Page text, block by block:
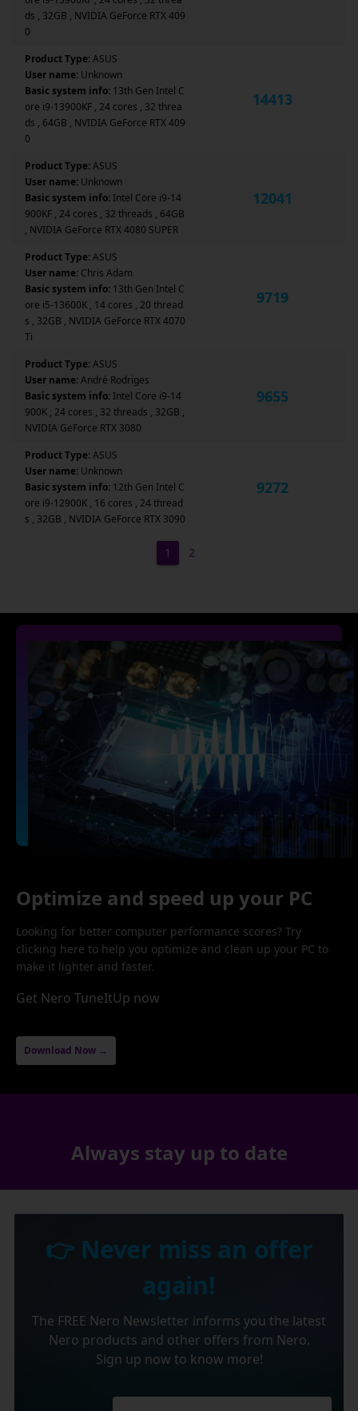
ds , 32GB , NVIDIA GeForce RTX 409
0
Product Type:ASUS
User name: Unknown
Basic system info: 13th Gen Intel C
ore i9-13900KF , 24 cores , 32 threa
ds , 64GB , NVIDIA GeForce RTX 409
0
14413
Product Type:ASUS
User name: Unknown
Basic system info: Intel Core i9-14
900KF , 24 cores , 32 threads , 64GB
, NVIDIA GeForce RTX 4080 SUPER
12041
Product Type:ASUS
User name: Chris Adam
Basic system info: 13th Gen Intel C
ore i5-13600K , 14 cores , 20 thread
s , 32GB , NVIDIA GeForce RTX 4070
Ti
9719
Product Type:ASUS
User name:André Rodriges
Basic system info: Intel Core i9-14
900K , 24 cores , 32 threads , 32GB ,
NVIDIA GeForce RTX 3080
9655
Product Type:ASUS
User name: Unknown
Basic system info: 12th Gen Intel C
ore i9-12900K , 16 cores , 24 thread
s , 32GB , NVIDIA GeForce RTX 3090
9272
1 2
Optimize and speed up your PC
Looking for better computer performance scores? Try
clicking here to help you optimize and clean up your PC to
make it lighter and faster.
Get Nero TuneItUp now
Download Now →
Always stay up to date
👉 Never miss an offer
again!
The FREE Nero Newsletter informs you the latest
Nero products and other offers from Nero.
Sign up now to know more!